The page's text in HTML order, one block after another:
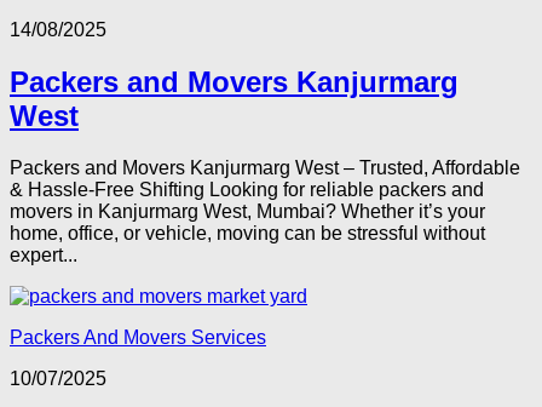
14/08/2025
Packers and Movers Kanjurmarg
West
Packers and Movers Kanjurmarg West – Trusted, Affordable
& Hassle-Free Shifting Looking for reliable packers and
movers in Kanjurmarg West, Mumbai? Whether it’s your
home, office, or vehicle, moving can be stressful without
expert...
Packers And Movers Services
10/07/2025